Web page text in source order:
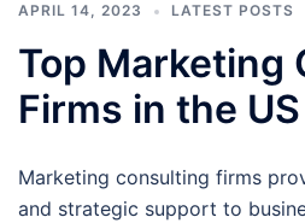
APRIL 14, 2023 LATEST POSTS
Top Marketing
Firms in the US
Marketing consulting firms
and strategic support to